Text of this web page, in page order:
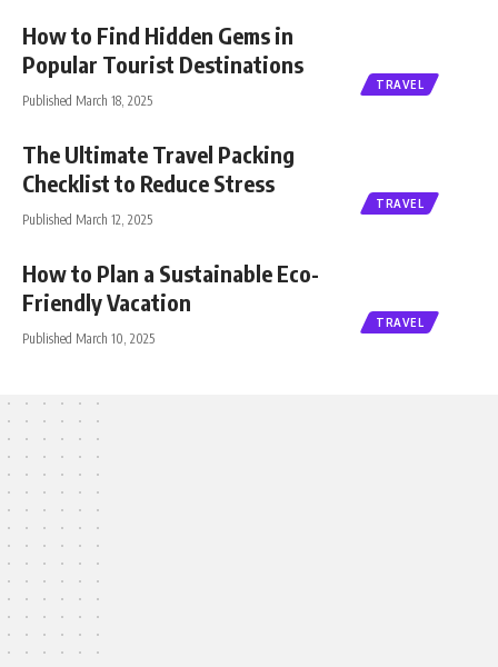
TRAVEL
How to Find Hidden Gems in
Popular Tourist Destinations
Published March 18, 2025
TRAVEL
The Ultimate Travel Packing
Checklist to Reduce Stress
Published March 12, 2025
TRAVEL
How to Plan a Sustainable Eco-
Friendly Vacation
Published March 10, 2025